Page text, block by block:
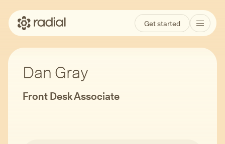
Get started
Dan Gray
Front Desk Associate